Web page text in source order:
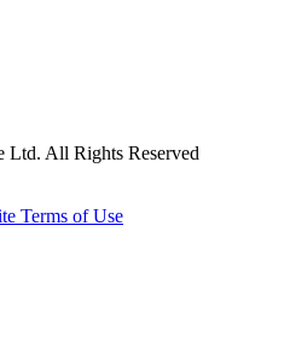
All Rights Reserved
Terms of Use